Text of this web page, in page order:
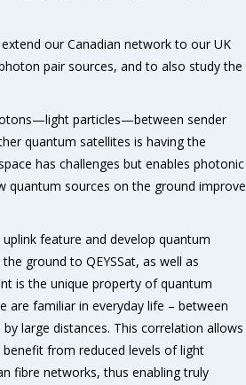
our Canadian network to our UK
pair sources, and to also study the
particles—between sender
quantum satellites is having the
has challenges but enables photonic
quantum sources on the ground improve
feature and develop quantum
ground to QEYSSat, as well as
is the unique property of quantum
are familiar in everyday life – between
large distances. This correlation allows
from reduced levels of light
fibre networks, thus enabling truly